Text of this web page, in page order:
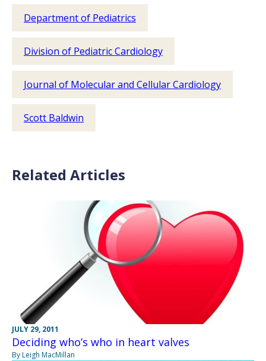
Department of Pediatrics
Division of Pediatric Cardiology
Journal of Molecular and Cellular Cardiology
Scott Baldwin
Related Articles
JULY 29, 2011
Deciding who’s who in heart valves
By Leigh MacMillan